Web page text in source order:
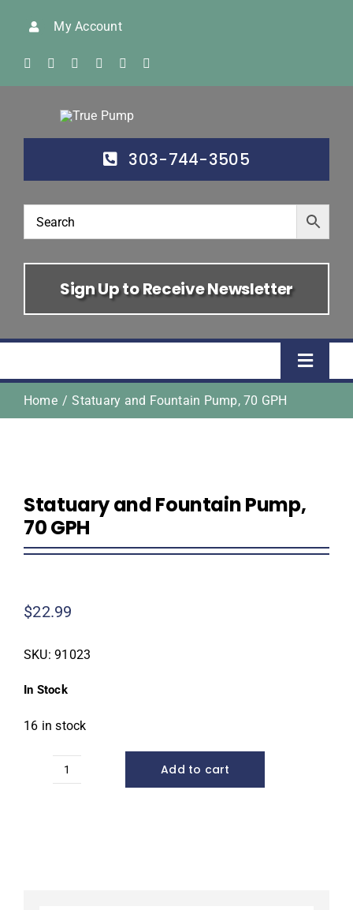
My Account
303-744-3505
Sign Up to Receive Newsletter
Toggle
Home
About Us
Contractor Information
Home Statuary and Fountain Pump, 70 GPH
Statuary and Fountain Pump,
70 GPH
$22.99
SKU:91023
In Stock
16 in stock
Statuary
Add to cart